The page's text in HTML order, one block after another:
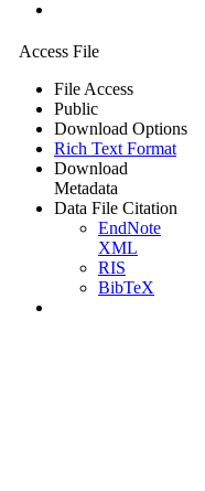
Access File
File Access
Public
Download Options
Rich Text Format
Download
Metadata
Data File Citation
EndNote
XML
RIS
BibTeX